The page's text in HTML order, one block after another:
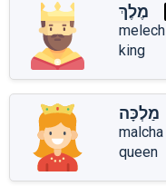
מֶלֶךְ
melech
king
מַלְכָּה
malcha
queen